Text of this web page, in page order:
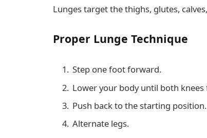
Lunges target the thighs, glutes,
Proper Lunge Technique
Step one foot forward.
Lower your body until both
Push back to the starting position.
Alternate legs.